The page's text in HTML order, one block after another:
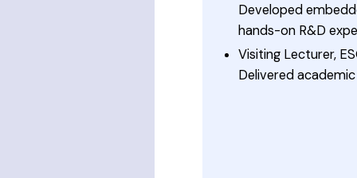
Developed
hands-on R&D
Visiting Lecturer,
Delivered